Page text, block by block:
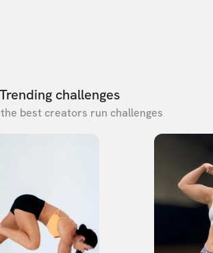
Trending challenges
the best creators run challenges